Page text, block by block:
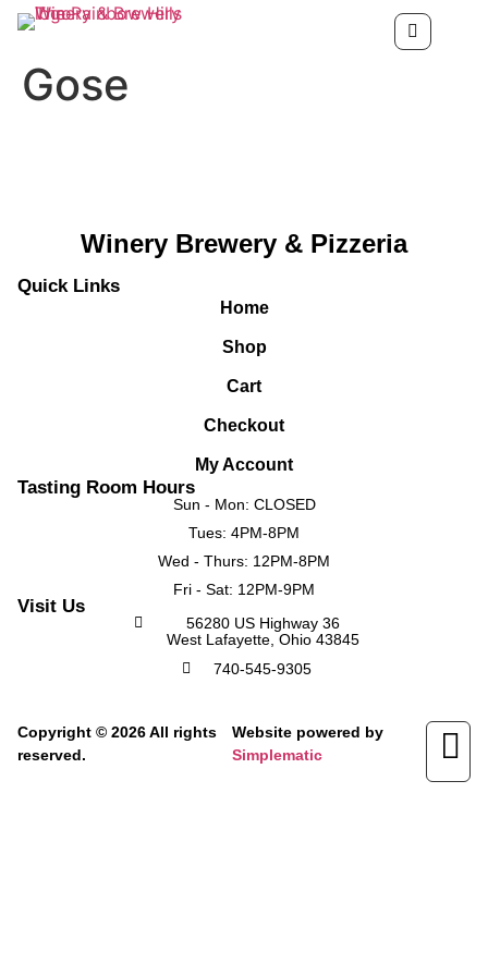
Gose
Winery Brewery & Pizzeria
Quick Links
Home
Shop
Cart
Checkout
My Account
Tasting Room Hours
Sun - Mon: CLOSED
Tues: 4PM-8PM
Wed - Thurs: 12PM-8PM
Fri - Sat: 12PM-9PM
Visit Us
56280 US Highway 36
West Lafayette, Ohio 43845
740-545-9305
Copyright © 2026 All rights
reserved.
Website powered by
Simplematic